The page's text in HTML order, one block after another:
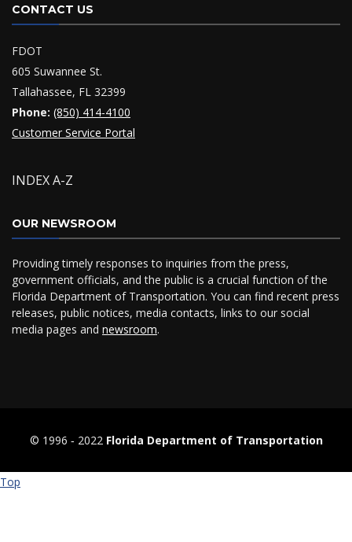
CONTACT US
FDOT
605 Suwannee St.
Tallahassee, FL 32399
Phone: (850) 414-4100
Customer Service Portal
INDEX A-Z
OUR NEWSROOM
Providing timely responses to inquiries from the press,
government officials, and the public is a crucial function of the
Florida Department of Transportation. You can find recent press
releases, public notices, media contacts, links to our social
media pages and newsroom.
© 1996 ‐ 2022 Florida Department of Transportation
Top